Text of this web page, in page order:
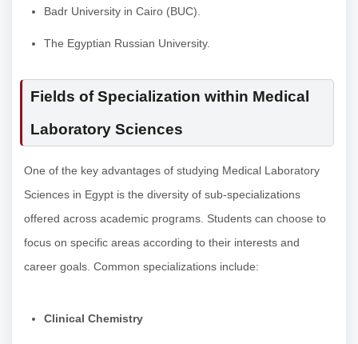
Badr University in Cairo (BUC).
The Egyptian Russian University.
Fields of Specialization within Medical
Laboratory Sciences
One of the key advantages of studying Medical Laboratory
Sciences in Egypt is the diversity of sub-specializations
offered across academic programs. Students can choose to
focus on specific areas according to their interests and
career goals. Common specializations include:
Clinical Chemistry